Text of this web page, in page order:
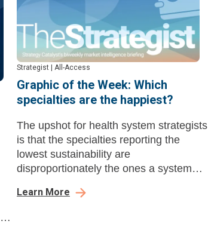
Strategist All-Access
Graphic of the Week: Which
specialties are the happiest?
The upshot for health system strategists
is that the specialties reporting the
lowest sustainability are
disproportionately the ones a system
Learn More